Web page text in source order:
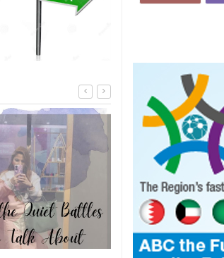
past and present
the future
27 Aug 2025
0
TRIBUTE TO BAHRAIN
12480